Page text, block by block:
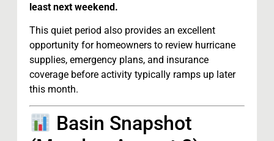
least next weekend.
This quiet period also provides an excellent
opportunity for homeowners to review hurricane
supplies, emergency plans, and insurance
coverage before activity typically ramps up later
this month.
Basin Snapshot